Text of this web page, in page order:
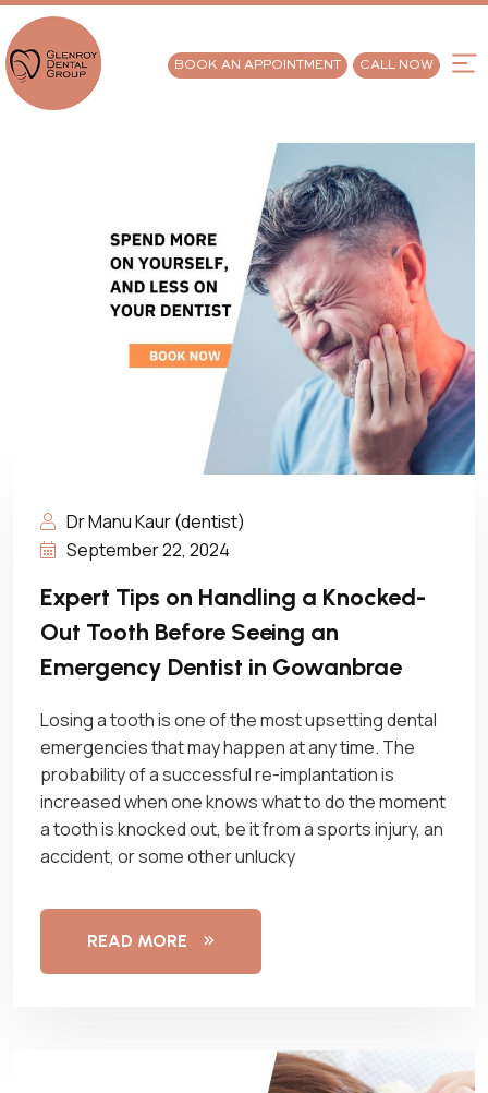
BOOK AN APPOINTMENT CALL NOW
Dr Manu Kaur (dentist)
September 22, 2024
Expert Tips on Handling a Knocked-
Out Tooth Before Seeing an
Emergency Dentist in Gowanbrae
Losing a tooth is one of the most upsetting dental
emergencies that may happen at any time. The
probability of a successful re-implantation is
increased when one knows what to do the moment
a tooth is knocked out, be it from a sports injury, an
accident, or some other unlucky
READ MORE